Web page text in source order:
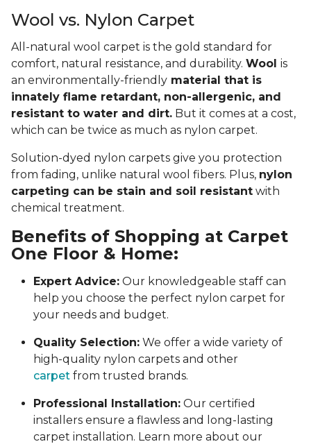
Wool vs. Nylon Carpet
All-natural wool carpet is the gold standard for
comfort, natural resistance, and durability. Wool is
an environmentally-friendly material that is
innately flame retardant, non-allergenic, and
resistant to water and dirt. But it comes at a cost,
which can be twice as much as nylon carpet.
Solution-dyed nylon carpets give you protection
from fading, unlike natural wool fibers. Plus, nylon
carpeting can be stain and soil resistant with
chemical treatment.
Benefits of Shopping at Carpet
One Floor & Home:
Expert Advice: Our knowledgeable staff can
help you choose the perfect nylon carpet for
your needs and budget.
Quality Selection: We offer a wide variety of
high-quality nylon carpets and other
carpet from trusted brands.
Professional Installation: Our certified
installers ensure a flawless and long-lasting
carpet installation. Learn more about our